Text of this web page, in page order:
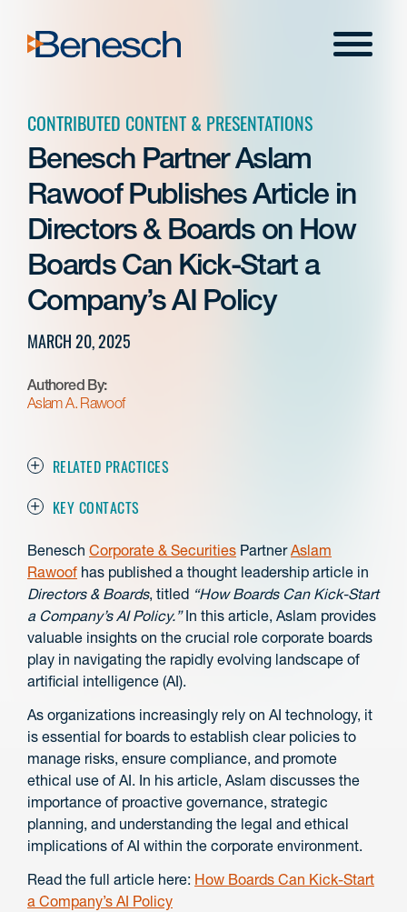
content
Menu
CONTRIBUTED CONTENT & PRESENTATIONS
Benesch Partner Aslam
Rawoof Publishes Article in
Directors & Boards on How
Boards Can Kick-Start a
Company’s AI Policy
MARCH 20, 2025
Authored By:
Aslam A. Rawoof
RELATED PRACTICES
KEY CONTACTS
Benesch Corporate & Securities PartnerAslam
Rawoof has published a thought leadership article in
Directors & Boards, titled “How Boards Can Kick-Start
a Company’s AI Policy.”In this article, Aslam provides
valuable insights on the crucial role corporate boards
play in navigating the rapidly evolving landscape of
artificial intelligence (AI).
As organizations increasingly rely on AI technology, it
is essential for boards to establish clear policies to
manage risks, ensure compliance, and promote
ethical use of AI. In his article, Aslam discusses the
importance of proactive governance, strategic
planning, and understanding the legal and ethical
implications of AI within the corporate environment.
Read the full article here: How Boards Can Kick-Start
a Company’s AI Policy